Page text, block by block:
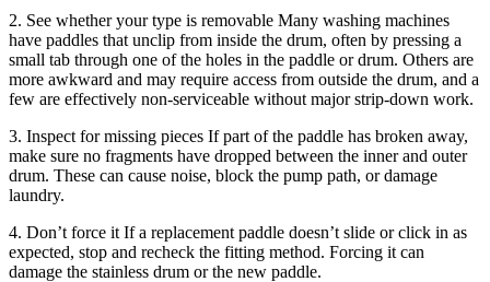
2. See whether your type is removable Many washing machines
have paddles that unclip from inside the drum, often by pressing a
small tab through one of the holes in the paddle or drum. Others are
more awkward and may require access from outside the drum, and a
few are effectively non-serviceable without major strip-down work.
3. Inspect for missing pieces If part of the paddle has broken away,
make sure no fragments have dropped between the inner and outer
drum. These can cause noise, block the pump path, or damage
laundry.
4. Don’t force it If a replacement paddle doesn’t slide or click in as
expected, stop and recheck the fitting method. Forcing it can
damage the stainless drum or the new paddle.